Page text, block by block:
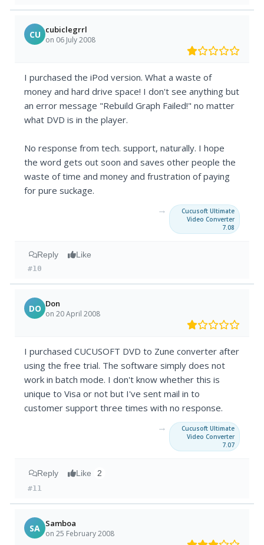
CU cubiclegrrl
on 06 July 2008
I purchased the iPod version. What a waste of
money and hard drive space! I don't see anything but
an error message "Rebuild Graph Failed!" no matter
what DVD is in the player.
No response from tech. support, naturally. I hope
the word gets out soon and saves other people the
waste of time and money and frustration of paying
for pure suckage.
→
Cucusoft Ultimate
Video Converter
7.08
Reply Like
#10
DO Don
on 20 April 2008
I purchased CUCUSOFT DVD to Zune converter after
using the free trial. The software simply does not
work in batch mode. I don't know whether this is
unique to Visa or not but I've sent mail in to
customer support three times with no response.
→
Cucusoft Ultimate
Video Converter
7.07
Reply Like 2
#11
SA Samboa
on 25 February 2008